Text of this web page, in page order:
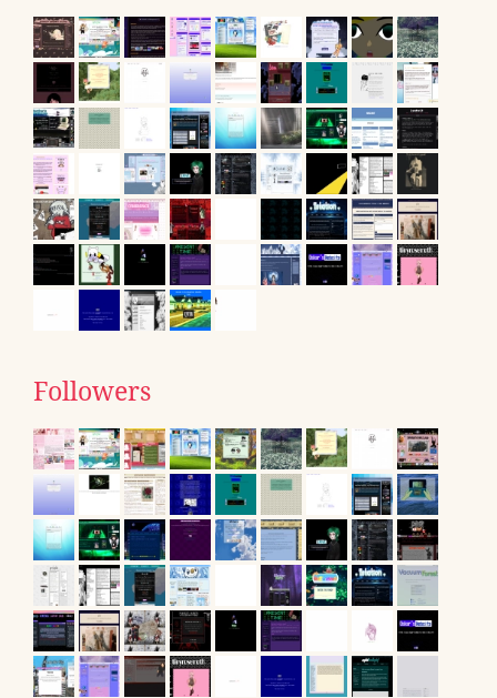
Followers